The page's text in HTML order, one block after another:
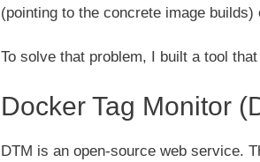
(pointing to the concrete image builds)
To solve that problem, I built a tool
Docker Tag Monitor
DTM is an open-source web service.